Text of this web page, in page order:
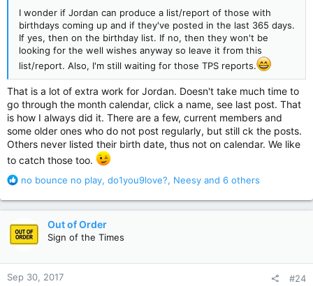
I wonder if Jordan can produce a list/report of those with
birthdays coming up and if they've posted in the last 365 days.
If yes, then on the birthday list. If no, then they won't be
looking for the well wishes anyway so leave it from this
list/report. Also, I'm still waiting for those TPS reports.
That is a lot of extra work for Jordan. Doesn't take much time to
go through the month calendar, click a name, see last post. That
is how I always did it. There are a few, current members and
some older ones who do not post regularly, but still ck the posts.
Others never listed their birth date, thus not on calendar. We like
to catch those too.
R
a
t
i
n
s
no bounce no play, do1you9love?, Neesy and 6 others
Out of Order
Sign of the Times
Sep 30, 2017 #24